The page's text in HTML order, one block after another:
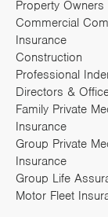
Property Owners
Commercial
Insurance
Construction
Professional
Directors &
Family Private
Insurance
Group Private
Insurance
Group Life
Motor Fleet